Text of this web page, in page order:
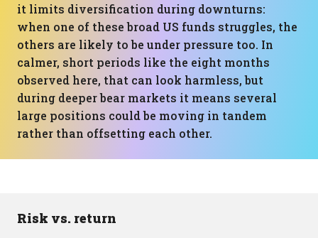
it limits diversification during downturns:
when one of these broad US funds struggles, the
others are likely to be under pressure too. In
calmer, short periods like the eight months
observed here, that can look harmless, but
during deeper bear markets it means several
large positions could be moving in tandem
rather than offsetting each other.
Risk vs. return